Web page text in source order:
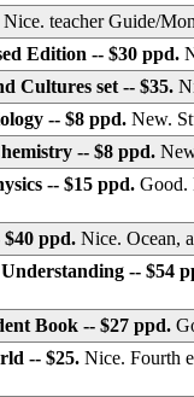
Nice. teacher Guide/
Edition -- $30 ppd.
Cultures set -- $35.
-- $8 ppd. New.
-- $8 ppd.
-- $15 ppd. Good.
$40 ppd. Nice. Ocean,
-- $54
Book -- $27 ppd.
-- $25. Nice. Fourth